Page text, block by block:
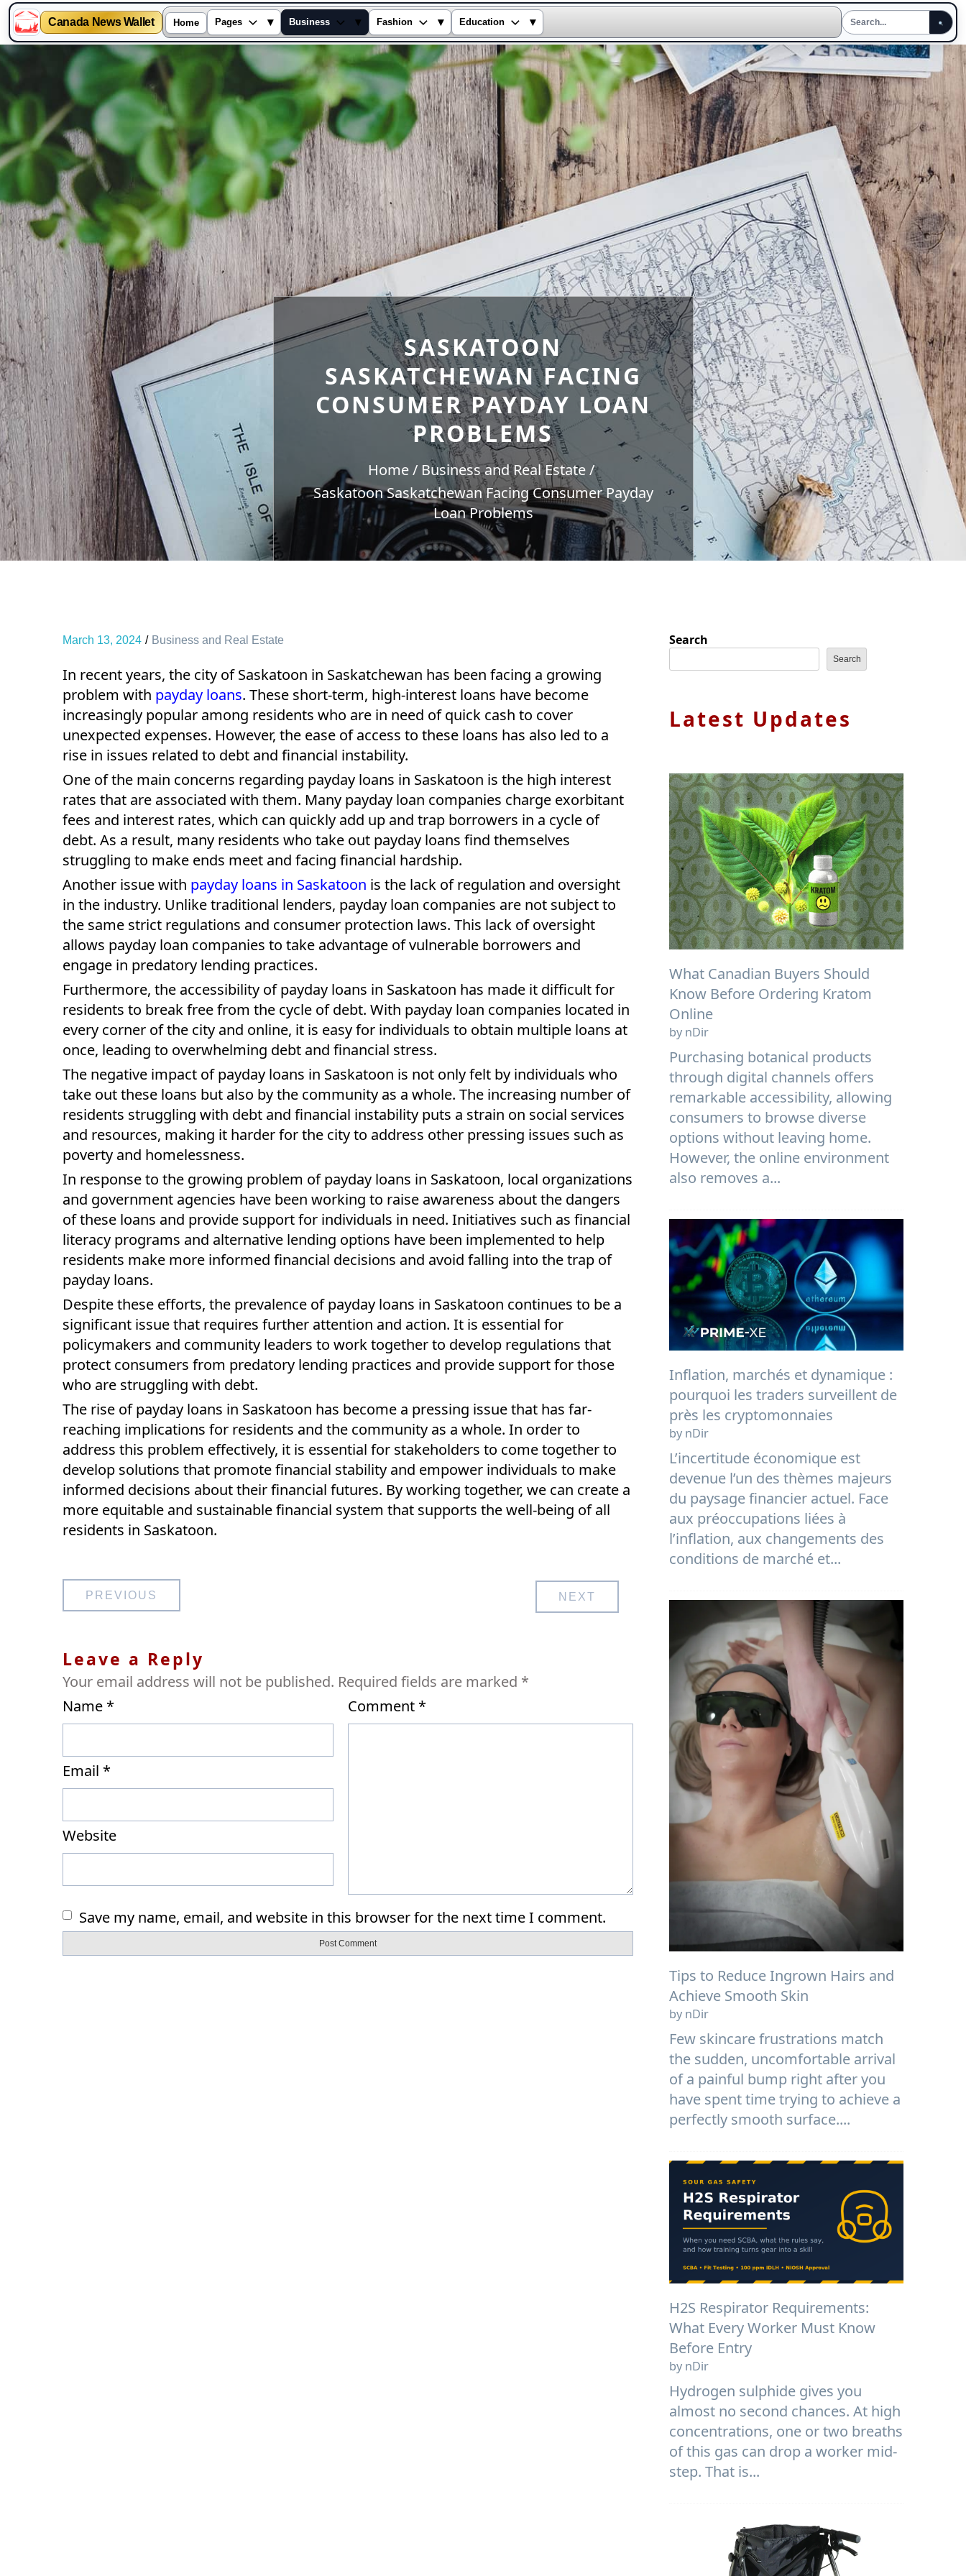
Canada News Wallet Home Pages ▾ Business ▾ Fashion ▾ Education ▾
Skip
to
content
SASKATOON
SASKATCHEWAN FACING
CONSUMER PAYDAY LOAN
PROBLEMS
Home
Business and Real Estate
Saskatoon Saskatchewan Facing Consumer Payday
Loan Problems
March 13, 2024 Business and Real Estate
In recent years, the city of Saskatoon in Saskatchewan has been facing a growing
problem with payday loans. These short-term, high-interest loans have become
increasingly popular among residents who are in need of quick cash to cover
unexpected expenses. However, the ease of access to these loans has also led to a
rise in issues related to debt and financial instability.
One of the main concerns regarding payday loans in Saskatoon is the high interest
rates that are associated with them. Many payday loan companies charge exorbitant
fees and interest rates, which can quickly add up and trap borrowers in a cycle of
debt. As a result, many residents who take out payday loans find themselves
struggling to make ends meet and facing financial hardship.
Another issue with payday loans in Saskatoon is the lack of regulation and oversight
in the industry. Unlike traditional lenders, payday loan companies are not subject to
the same strict regulations and consumer protection laws. This lack of oversight
allows payday loan companies to take advantage of vulnerable borrowers and
engage in predatory lending practices.
Furthermore, the accessibility of payday loans in Saskatoon has made it difficult for
residents to break free from the cycle of debt. With payday loan companies located in
every corner of the city and online, it is easy for individuals to obtain multiple loans at
once, leading to overwhelming debt and financial stress.
The negative impact of payday loans in Saskatoon is not only felt by individuals who
take out these loans but also by the community as a whole. The increasing number of
residents struggling with debt and financial instability puts a strain on social services
and resources, making it harder for the city to address other pressing issues such as
poverty and homelessness.
In response to the growing problem of payday loans in Saskatoon, local organizations
and government agencies have been working to raise awareness about the dangers
of these loans and provide support for individuals in need. Initiatives such as financial
literacy programs and alternative lending options have been implemented to help
residents make more informed financial decisions and avoid falling into the trap of
payday loans.
Despite these efforts, the prevalence of payday loans in Saskatoon continues to be a
significant issue that requires further attention and action. It is essential for
policymakers and community leaders to work together to develop regulations that
protect consumers from predatory lending practices and provide support for those
who are struggling with debt.
The rise of payday loans in Saskatoon has become a pressing issue that has far-
reaching implications for residents and the community as a whole. In order to
address this problem effectively, it is essential for stakeholders to come together to
develop solutions that promote financial stability and empower individuals to make
informed decisions about their financial futures. By working together, we can create a
more equitable and sustainable financial system that supports the well-being of all
residents in Saskatoon.
Post
navigation
PREVIOUS NEXT
Leave a Reply
Your email address will not be published. Required fields are marked *
Comment *
Name *
Email *
Website
Save my name, email, and website in this browser for the next time I comment.
Search
Search
Latest Updates
What Canadian Buyers Should
Know Before Ordering Kratom
Online
by nDir
Purchasing botanical products
through digital channels offers
remarkable accessibility, allowing
consumers to browse diverse
options without leaving home.
However, the online environment
also removes a...
Inflation, marchés et dynamique :
pourquoi les traders surveillent de
près les cryptomonnaies
by nDir
L’incertitude économique est
devenue l’un des thèmes majeurs
du paysage financier actuel. Face
aux préoccupations liées à
l’inflation, aux changements des
conditions de marché et...
Tips to Reduce Ingrown Hairs and
Achieve Smooth Skin
by nDir
Few skincare frustrations match
the sudden, uncomfortable arrival
of a painful bump right after you
have spent time trying to achieve a
perfectly smooth surface....
H2S Respirator Requirements:
What Every Worker Must Know
Before Entry
by nDir
Hydrogen sulphide gives you
almost no second chances. At high
concentrations, one or two breaths
of this gas can drop a worker mid-
step. That is...